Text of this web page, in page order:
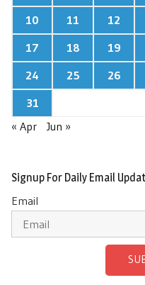
10
11 12
17
18 19
24
25 26
31
« Apr
Jun »
Signup For Daily Email
Email